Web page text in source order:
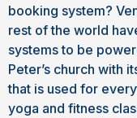
booking system?
rest of the world
systems to be
Peter’s church with
that is used for
yoga and fitness